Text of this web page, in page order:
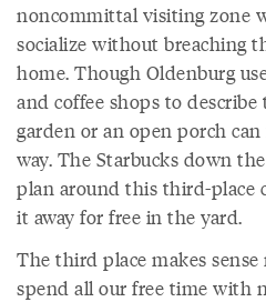
noncommittal visiting zone
socialize without breaching
home. Though Oldenburg
and coffee shops to
garden or an open porch
way. The Starbucks down
plan around this third-place
it away for free in the yard.
The third place makes
spend all our free time with